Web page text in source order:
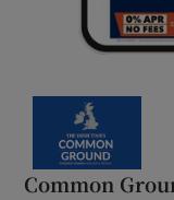
Common